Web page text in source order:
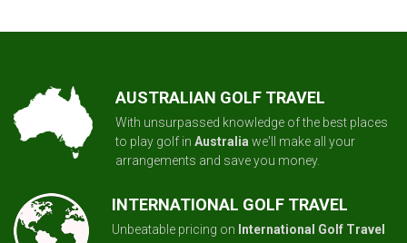
AUSTRALIAN GOLF TRAVEL
With unsurpassed knowledge of the best places
to play golf in Australia we'll make all your
arrangements and save you money.
INTERNATIONAL GOLF TRAVEL
Unbeatable pricing on International Golf Travel